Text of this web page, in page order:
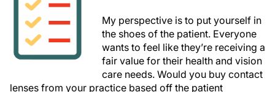
My perspective is to put yourself in
the shoes of the patient. Everyone
wants to feel like they’re receiving a
fair value for their health and vision
care needs. Would you buy contact
lenses from your practice based off the patient